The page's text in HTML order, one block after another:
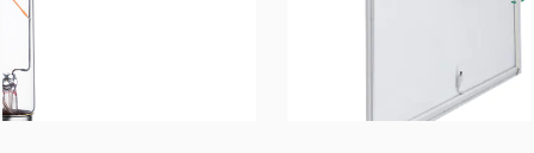
With our motivation to “Craft Every Cooperation by High-
Quality Manufacturing”, we are proud to win good
being recognized as a supplier of lighting products and